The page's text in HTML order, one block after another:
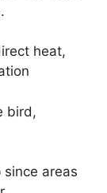
heat,
bird,
areas